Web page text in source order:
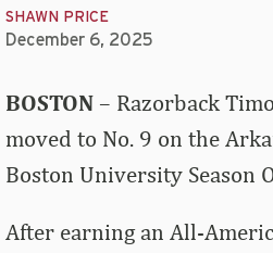
SHAWN PRICE
December 6, 2025
BOSTON– Razorback
moved to No. 9 on the
Boston University Season
After earning an All-